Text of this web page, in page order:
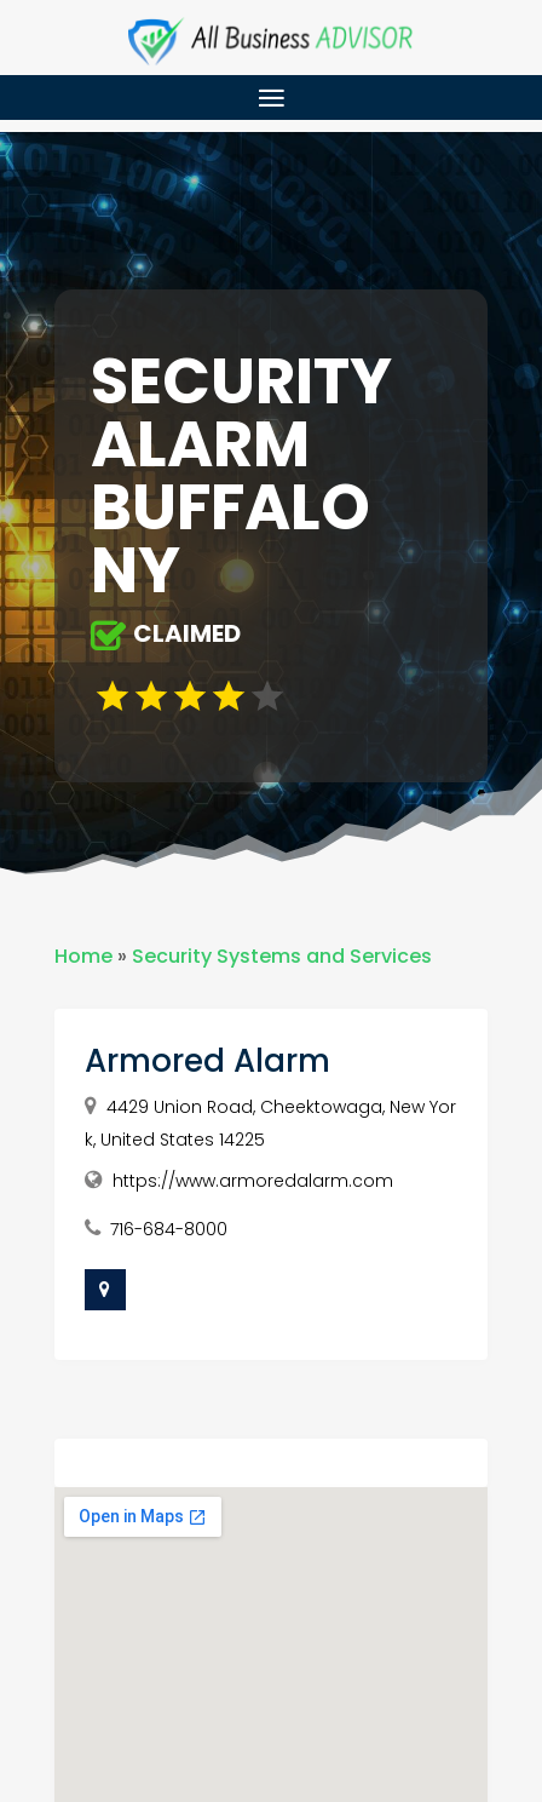
SECURITY
ALARM
BUFFALO
NY
CLAIMED
Home» Security Systems and Services
Armored Alarm
4429 Union Road, Cheektowaga, New Yor
k, United States 14225
https://www.armoredalarm.com
716-684-8000